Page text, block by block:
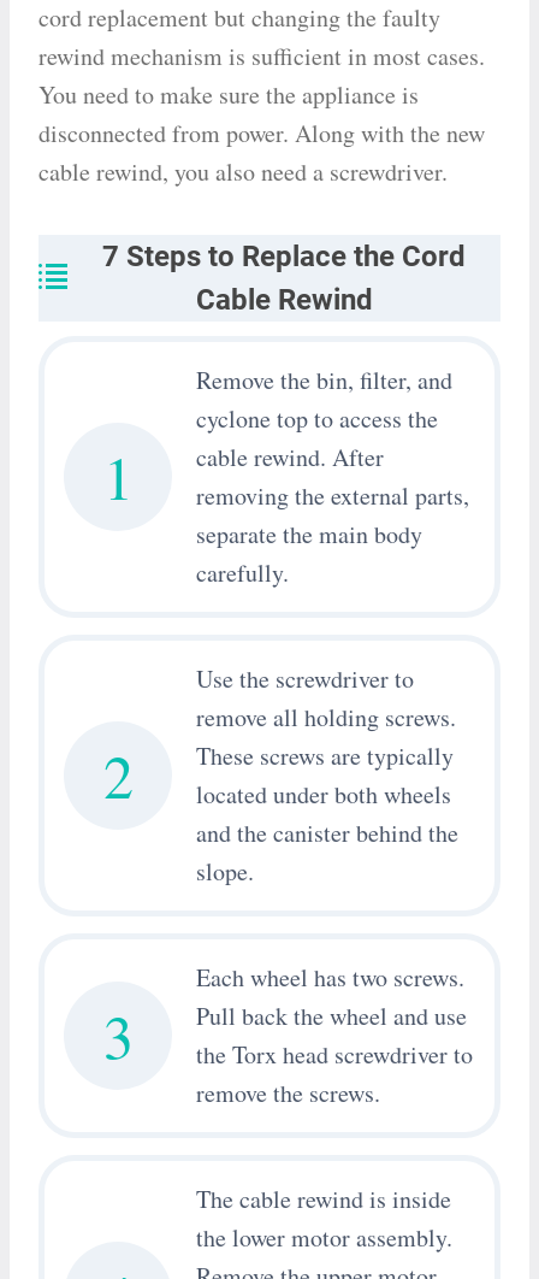
cord replacement but changing the faulty
rewind mechanism is sufficient in most cases.
You need to make sure the appliance is
disconnected from power. Along with the new
cable rewind, you also need a screwdriver.
7 Steps to Replace the Cord
Cable Rewind
1
Remove the bin, filter, and
cyclone top to access the
cable rewind. After
removing the external parts,
separate the main body
carefully.
2
Use the screwdriver to
remove all holding screws.
These screws are typically
located under both wheels
and the canister behind the
slope.
3
Each wheel has two screws.
Pull back the wheel and use
the Torx head screwdriver to
remove the screws.
The cable rewind is inside
the lower motor assembly.